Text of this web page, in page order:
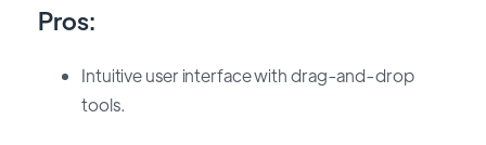
Pros:
Intuitive user interface with drag-and-drop
tools.